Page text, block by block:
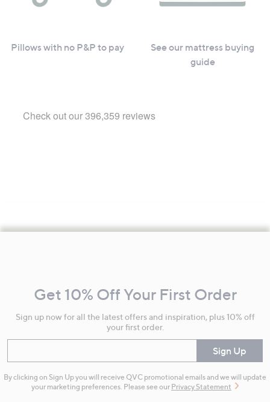
Pillows with no P&P to pay
See our mattress buying
guide
Information
Get 10% Off Your First Order
Sign up now for all the latest offers and inspiration, plus 10% off
your first order.
Sign Up
By clicking on Sign Up you will receive QVC promotional emails and we will update
your marketing preferences. Please see our Privacy Statement